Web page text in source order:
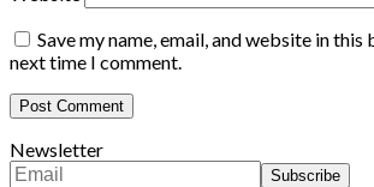
Save my name, email, and website in
next time I comment.
Newsletter